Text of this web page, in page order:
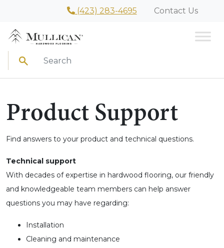
(423) 283-4695 Contact Us
Search
Product Support
Find answers to your product and technical questions.
Technical support
With decades of expertise in hardwood flooring, our friendly
and knowledgeable team members can help answer
questions you may have regarding:
Installation
Cleaning and maintenance